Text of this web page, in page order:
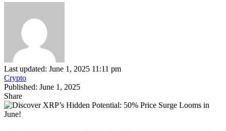
Last updated: June 1, 2025 11:11 pm
Crypto
Published: June 1, 2025
Share